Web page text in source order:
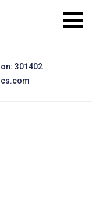
301402